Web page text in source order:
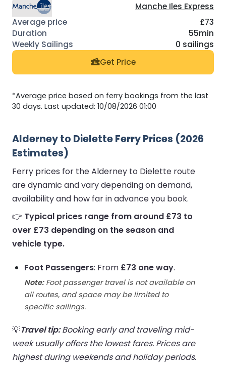
Manche Iles Express
£73
55min
0 sailings
Get Price
*Average price based on ferry bookings from the last
30 days. Last updated: 10/08/2026 01:00
Alderney to Dielette Ferry Prices (2026
Estimates)
Ferry prices for the Alderney to Dielette route
are dynamic and vary depending on demand,
availability and how far in advance you book.
👉 Typical prices range from around £73 to
over £73 depending on the season and
vehicle type.
Foot Passengers: From £73 one way.
Note:Foot passenger travel is not available on
all routes, and space may be limited to
specific sailings.
💡Travel tip:Booking early and traveling mid-
week usually offers the lowest fares. Prices are
highest during weekends and holiday periods.